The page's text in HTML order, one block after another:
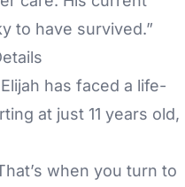
to have survived.”
has faced a life-
at just 11 years old,
when you turn to